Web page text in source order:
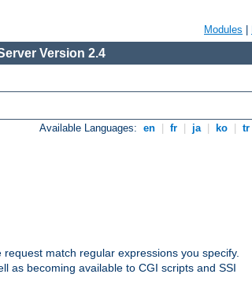
Modules
Version 2.4
Available Languages: en fr ja ko tr
match regular expressions you specify.
as becoming available to CGI scripts and SSI